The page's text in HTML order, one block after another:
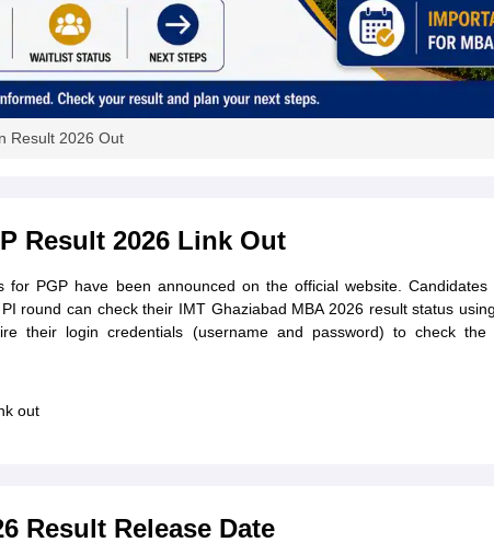
Result 2026 Out
Result 2026 Link Out
for PGP have been announced on the official website. Candidates
round can check their IMT Ghaziabad MBA 2026 result status
their login credentials (username and password) to check the
out
Result Release Date